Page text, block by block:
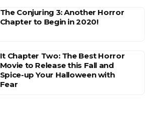
The Conjuring 3: Another Horror
Chapter to Begin in 2020!
It Chapter Two: The Best Horror
Movie to Release this Fall and
Spice-up Your Halloween with
Fear